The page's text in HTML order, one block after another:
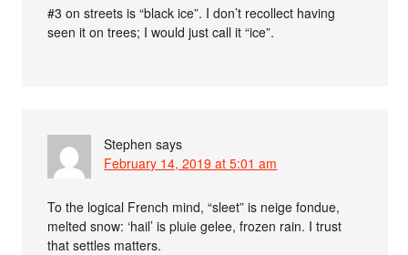
#3 on streets is “black ice”. I don’t recollect having
seen it on trees; I would just call it “ice”.
Stephen says
February 14, 2019 at 5:01 am
To the logical French mind, “sleet” is neige fondue,
melted snow: ‘hail’ is pluie gelee, frozen rain. I trust
that settles matters.